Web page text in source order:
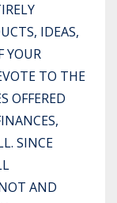
IDEAS,
YOUR
TO THE
OFFERED
SINCE
AND